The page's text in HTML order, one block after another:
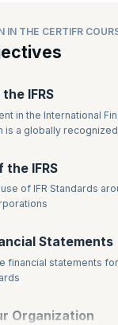
for and Evaluation
Reporting in
IN THE CERTIFR
IFRS
in the International
is a globally
IFRS
of IFR Standards
Statements
financial statements
Organization